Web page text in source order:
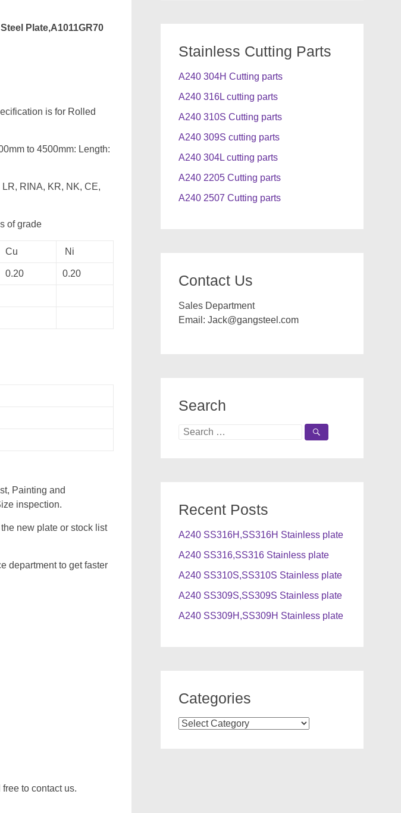
Plate,A1011GR70
is for Rolled
to 4500mm: Length:
RINA, KR, NK, CE,
of grade
Cu Ni
0.20 0.20
Painting and
inspection.
new plate or stock list
department to get faster
to contact us.
Stainless Cutting Parts
A240 304H Cutting parts
A240 316L cutting parts
A240 310S Cutting parts
A240 309S cutting parts
A240 304L cutting parts
A240 2205 Cutting parts
A240 2507 Cutting parts
Contact Us
Sales Department
Email: Jack@gangsteel.com
Search
Search
Recent Posts
A240 SS316H,SS316H Stainless plate
A240 SS316,SS316 Stainless plate
A240 SS310S,SS310S Stainless plate
A240 SS309S,SS309S Stainless plate
A240 SS309H,SS309H Stainless plate
Categories
Categories